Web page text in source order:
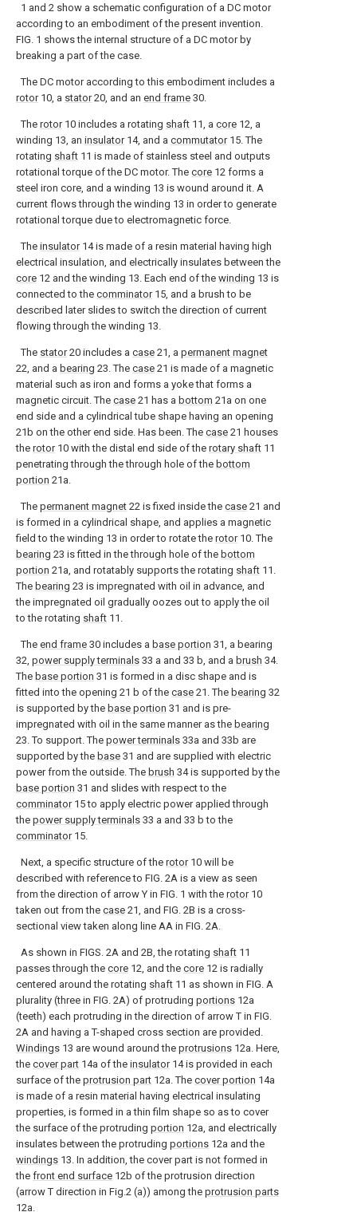
1 and 2 show a schematic configuration of a DC motor
according to an embodiment of the present invention.
FIG. 1 shows the internal structure of a DC motor by
breaking a part of the case.
The DC motor according to this embodiment includes a
rotor10, a stator20, and an end frame 30.
The rotor10 includes a rotating shaft 11, a core 12, a
winding 13, an insulator14, and a commutator15. The
rotating shaft 11 is made of stainless steel and outputs
rotational torque of the DC motor. The core 12 forms a
steel iron core, and a winding 13 is wound around it. A
current flows through the winding 13 in order to generate
rotational torque due to electromagnetic force.
The insulator14 is made of a resin material having high
electrical insulation, and electrically insulates between the
core 12 and the winding 13. Each end of the winding 13 is
connected to the comminator15, and a brush to be
described later slides to switch the direction of current
flowing through the winding 13.
The stator20 includes a case 21, a permanent magnet
22, and a bearing 23. The case 21 is made of a magnetic
material such as iron and forms a yoke that forms a
magnetic circuit. The case 21 has a bottom 21a on one
end side and a cylindrical tube shape having an opening
21b on the other end side. Has been. The case 21 houses
the rotor10 with the distal end side of the rotary shaft 11
penetrating through the through hole of the bottom
portion 21a.
The permanent magnet 22 is fixed inside the case 21 and
is formed in a cylindrical shape, and applies a magnetic
field to the winding 13 in order to rotate the rotor10. The
bearing 23 is fitted in the through hole of the bottom
portion 21a, and rotatably supports the rotating shaft 11.
The bearing 23 is impregnated with oil in advance, and
the impregnated oil gradually oozes out to apply the oil
to the rotating shaft 11.
The end frame 30 includes a base portion 31, a bearing
32, power supply terminals 33 a and 33 b, and a brush 34.
The base portion 31 is formed in a disc shape and is
fitted into the opening 21 b of the case 21. The bearing 32
is supported by the base portion 31 and is pre-
impregnated with oil in the same manner as the bearing
23. To support. The power terminals 33a and 33b are
supported by the base 31 and are supplied with electric
power from the outside. The brush 34 is supported by the
base portion 31 and slides with respect to the
comminator15 to apply electric power applied through
the power supply terminals 33 a and 33 b to the
comminator15.
Next, a specific structure of the rotor10 will be
described with reference to FIG. 2A is a view as seen
from the direction of arrow Y in FIG. 1 with the rotor10
taken out from the case 21, and FIG. 2B is a cross-
sectional view taken along line AA in FIG. 2A.
As shown in FIGS. 2A and 2B, the rotating shaft 11
passes through the core 12, and the core 12 is radially
centered around the rotating shaft 11 as shown in FIG. A
plurality (three in FIG. 2A) of protruding portions 12a
(teeth) each protruding in the direction of arrow T in FIG.
2A and having a T-shaped cross section are provided.
Windings 13 are wound around the protrusions 12a. Here,
the cover part 14a of the insulator14 is provided in each
surface of the protrusion part 12a. The cover portion 14a
is made of a resin material having electrical insulating
properties, is formed in a thin film shape so as to cover
the surface of the protruding portion 12a, and electrically
insulates between the protruding portions 12a and the
windings 13. In addition, the cover part is not formed in
the front end surface 12b of the protrusion direction
(arrow T direction in Fig.2 (a)) among the protrusion parts
12a.